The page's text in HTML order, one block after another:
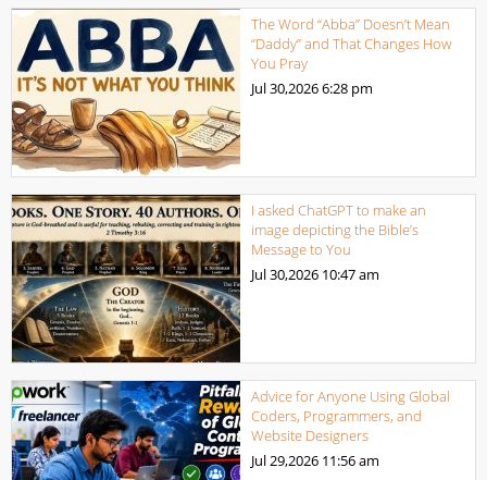
The Word “Abba” Doesn’t Mean
“Daddy” and That Changes How
You Pray
Jul 30,20266:28 pm
I asked ChatGPT to make an
image depicting the Bible’s
Message to You
Jul 30,2026 10:47 am
Advice for Anyone Using Global
Coders, Programmers, and
Website Designers
Jul 29,2026 11:56 am